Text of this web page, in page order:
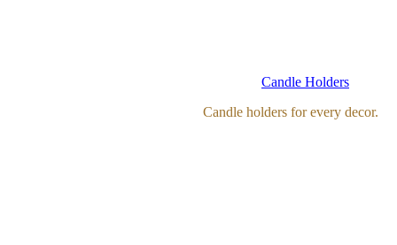
Candle Holders
Candle holders for every decor.